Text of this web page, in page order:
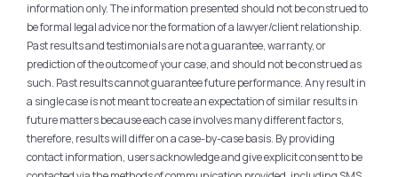
information only. The information presented should not be construed to
be formal legal advice nor the formation of a lawyer/client relationship.
Past results and testimonials are not a guarantee, warranty, or
prediction of the outcome of your case, and should not be construed as
such. Past results cannot guarantee future performance. Any result in
a single case is not meant to create an expectation of similar results in
future matters because each case involves many different factors,
therefore, results will differ on a case-by-case basis. By providing
contact information, users acknowledge and give explicit consent to be